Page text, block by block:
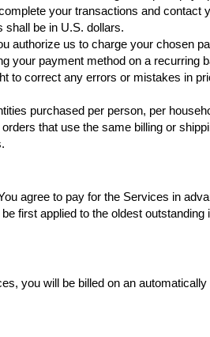
your transactions and contact
shall be in U.S. dollars.
authorize us to charge your chosen
your payment method on a recurring
to correct any errors or mistakes in
purchased per person, per
that use the same billing or
agree to pay for the Services in
first applied to the oldest outstanding
you will be billed on an